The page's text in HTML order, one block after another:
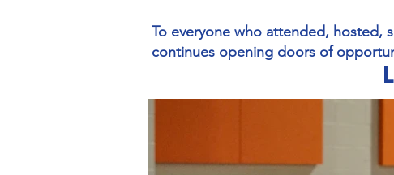
To everyone who attended, hosted,
continues opening doors of